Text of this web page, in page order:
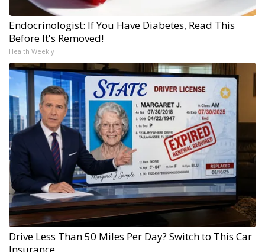
Endocrinologist: If You Have Diabetes, Read This
Before It's Removed!
Health Weekly
Drive Less Than 50 Miles Per Day? Switch to This Car
Insurance